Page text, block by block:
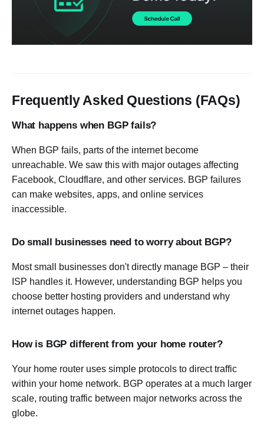
Frequently Asked Questions (FAQs)
What happens when BGP fails?
When BGP fails, parts of the internet become
unreachable. We saw this with major outages affecting
Facebook, Cloudflare, and other services. BGP failures
can make websites, apps, and online services
inaccessible.
Do small businesses need to worry about BGP?
Most small businesses don't directly manage BGP – their
ISP handles it. However, understanding BGP helps you
choose better hosting providers and understand why
internet outages happen.
How is BGP different from your home router?
Your home router uses simple protocols to direct traffic
within your home network. BGP operates at a much larger
scale, routing traffic between major networks across the
globe.